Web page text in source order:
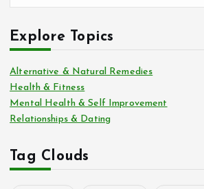
Explore Topics
Alternative & Natural Remedies
Health & Fitness
Mental Health & Self Improvement
Relationships & Dating
Tag Clouds